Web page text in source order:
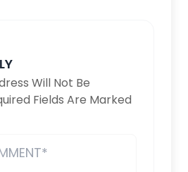
Will Not Be
Fields Are Marked